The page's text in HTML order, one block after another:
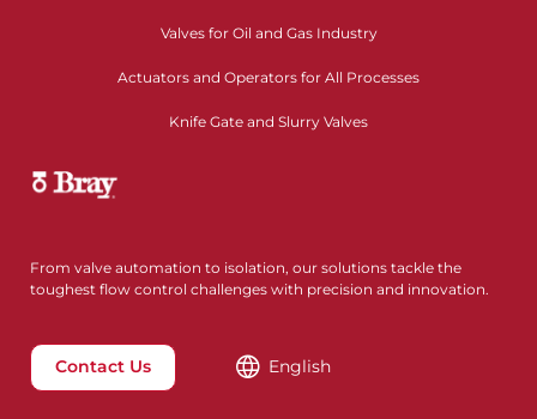
Valves for Oil and Gas Industry
Actuators and Operators for All Processes
Knife Gate and Slurry Valves
From valve automation to isolation, our solutions tackle the
toughest flow control challenges with precision and innovation.
Contact Us English